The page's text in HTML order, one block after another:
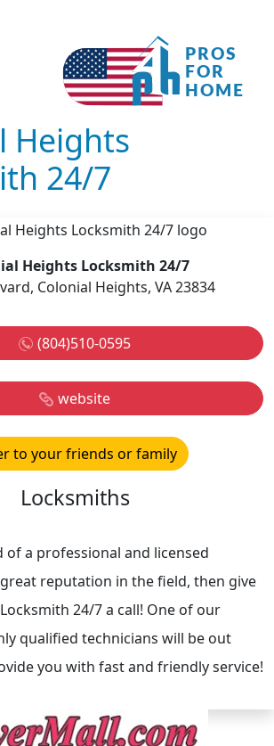
Heights
24/7
Heights Locksmith 24/7
Colonial Heights, VA 23834
(804)510-0595
website
to your friends or family
Locksmiths
of a professional and licensed
reputation in the field, then give
24/7 a call! One of our
qualified technicians will be out
you with fast and friendly service!